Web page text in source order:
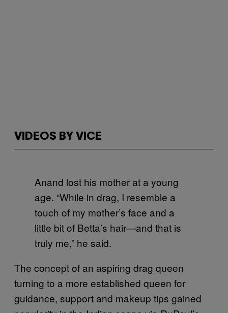
VIDEOS BY VICE
Anand lost his mother at a young
age. “While in drag, I resemble a
touch of my mother’s face and a
little bit of Betta’s hair—and that is
truly me,” he said.
The concept of an aspiring drag queen
turning to a more established queen for
guidance, support and makeup tips gained